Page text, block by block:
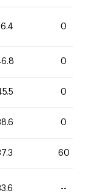
0
0
0
0
60
--